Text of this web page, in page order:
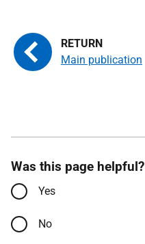
Main publication
Was this page helpful?
Yes
No